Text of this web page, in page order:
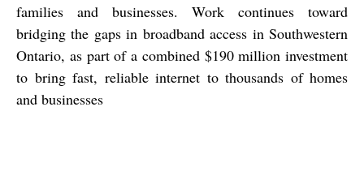
families and businesses. Work continues toward
bridging the gaps in broadband access in Southwestern
Ontario, as part of a combined $190 million investment
to bring fast, reliable internet to thousands of homes
and businesses